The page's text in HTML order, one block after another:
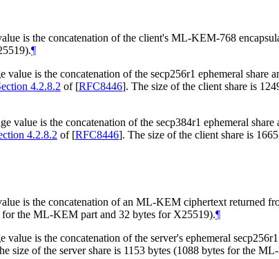
is the concatenation of the client's ML-KEM-768
¶
is the concatenation of the secp256r1 ephemeral
4.2.8.2 of [RFC8446]. The size of the client share is
value is the concatenation of the secp384r1 ephemeral
4.2.8.2 of [RFC8446]. The size of the client share is
is the concatenation of an ML-KEM ciphertext returned
for the ML-KEM part and 32 bytes for X25519).¶
is the concatenation of the server's ephemeral
size of the server share is 1153 bytes (1088 bytes for the